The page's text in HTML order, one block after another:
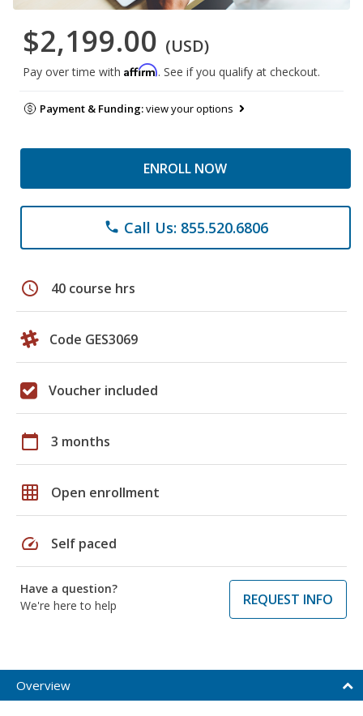
$2,199.00 (USD)
Pay over time with Affirm. See if you qualify at checkout.
Payment & Funding:view your options
ENROLL NOW
phone Call Us: 855.520.6806
schedule 40 course hrs
Code GES3069
Voucher included
calendar_today 3 months
grid_on Open enrollment
speed Self paced
Have a question?
We're here to help
REQUEST INFO
Overview